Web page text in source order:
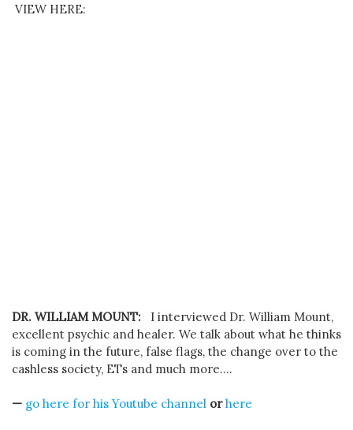
VIEW HERE:
DR. WILLIAM MOUNT: I interviewed Dr. William Mount,
excellent psychic and healer. We talk about what he thinks
is coming in the future, false flags, the change over to the
cashless society, ETs and much more….
— go here for his Youtube channel orhere